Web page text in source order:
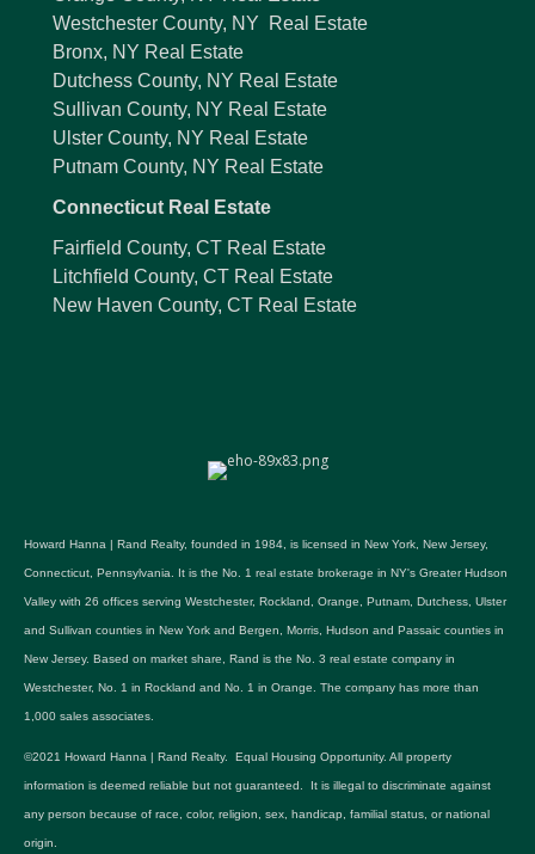
Westchester County, NY Real Estate
Bronx, NY Real Estate
Dutchess County, NY Real Estate
Sullivan County, NY Real Estate
Ulster County, NY Real Estate
Putnam County, NY Real Estate
Connecticut Real Estate
Fairfield County, CT Real Estate
Litchfield County, CT Real Estate
New Haven County, CT Real Estate
Howard Hanna | Rand Realty, founded in 1984, is licensed in New York, New Jersey,
Connecticut, Pennsylvania. It is the No. 1 real estate brokerage in NY's Greater Hudson
Valley with 26 offices serving Westchester, Rockland, Orange, Putnam, Dutchess, Ulster
and Sullivan counties in New York and Bergen, Morris, Hudson and Passaic counties in
New Jersey. Based on market share, Rand is the No. 3 real estate company in
Westchester, No. 1 in Rockland and No. 1 in Orange. The company has more than
1,000 sales associates.
©2021 Howard Hanna | Rand Realty. Equal Housing Opportunity. All property
information is deemed reliable but not guaranteed. It is illegal to discriminate against
any person because of race, color, religion, sex, handicap, familial status, or national
origin.